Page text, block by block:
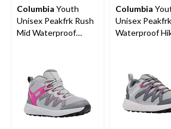
Columbia Youth
Unisex Peakfrk Rush
Mid Waterproof
Columbia
Unisex
Waterproof